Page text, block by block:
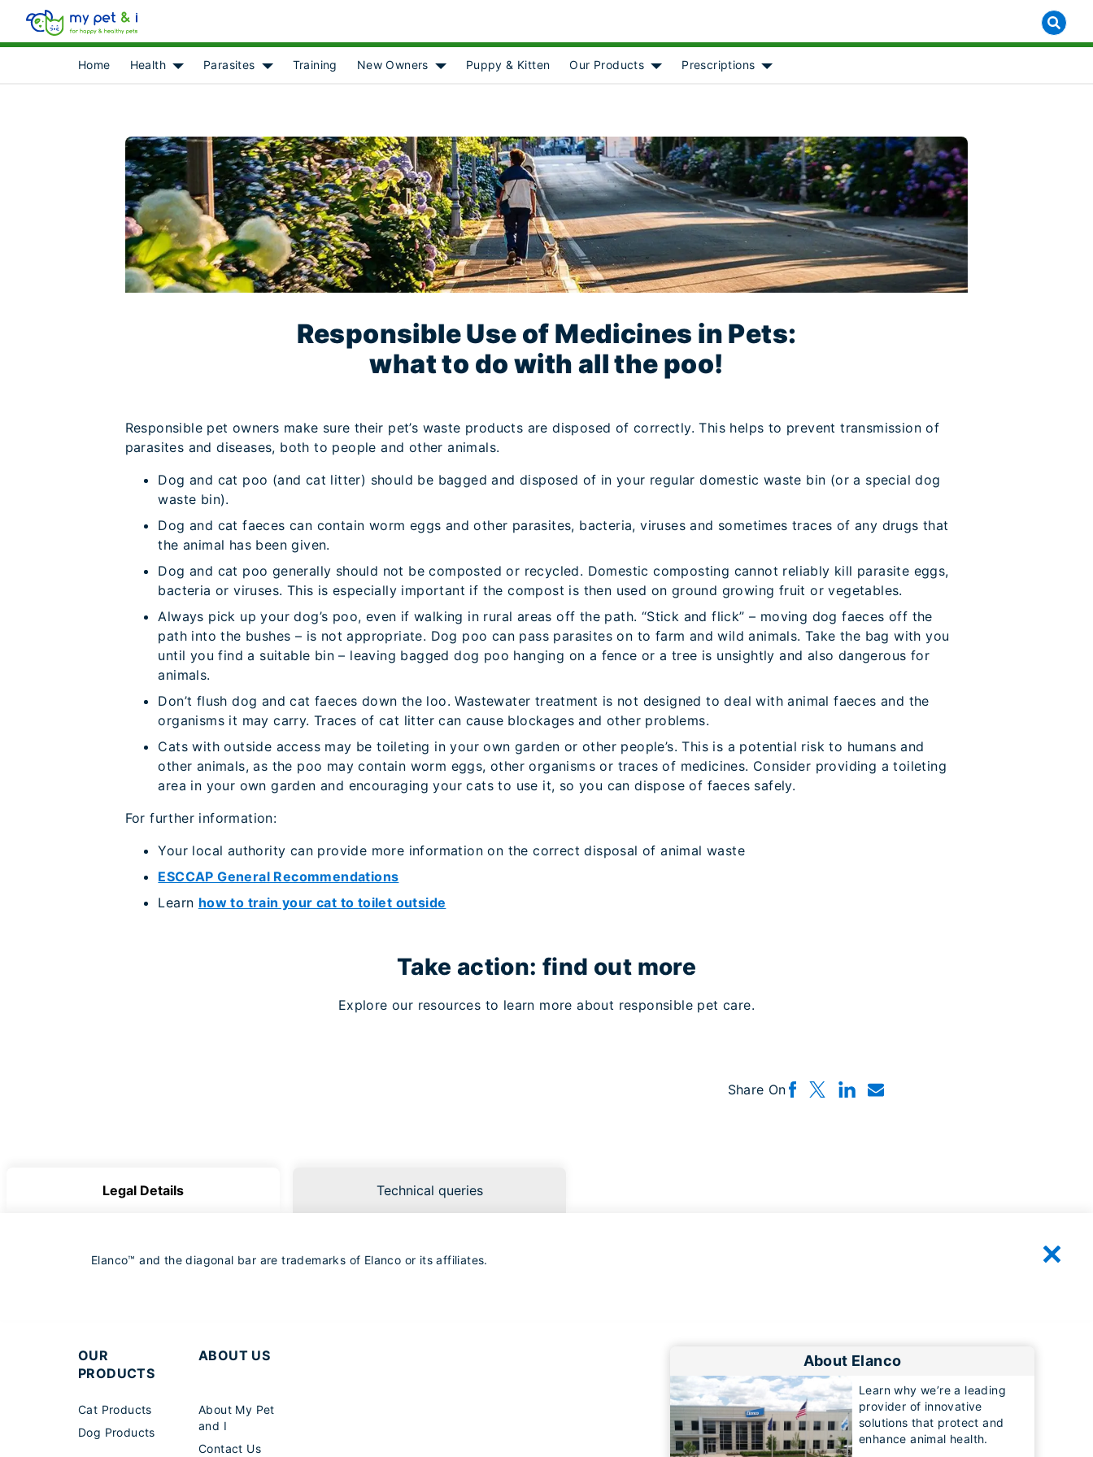
Home
Health
Show submenu for [object Object]
Parasites
Show submenu for [object Object]
Training
New Owners
Show submenu for [object Object]
Puppy & Kitten
Our Products
Show submenu for [object Object]
Prescriptions
Responsible Use of Medicines in Pets:
what to do with all the poo!
Responsible pet owners make sure their pet’s waste products are disposed of correctly. This helps to prevent transmission of
parasites and diseases, both to people and other animals.
Dog and cat poo (and cat litter) should be bagged and disposed of in your regular domestic waste bin (or a special dog
waste bin).
Dog and cat faeces can contain worm eggs and other parasites, bacteria, viruses and sometimes traces of any drugs that
the animal has been given.
Dog and cat poo generally should not be composted or recycled. Domestic composting cannot reliably kill parasite eggs,
bacteria or viruses. This is especially important if the compost is then used on ground growing fruit or vegetables.
Always pick up your dog’s poo, even if walking in rural areas off the path. “Stick and flick” – moving dog faeces off the
path into the bushes – is not appropriate. Dog poo can pass parasites on to farm and wild animals. Take the bag with you
until you find a suitable bin – leaving bagged dog poo hanging on a fence or a tree is unsightly and also dangerous for
animals.
Don’t flush dog and cat faeces down the loo. Wastewater treatment is not designed to deal with animal faeces and the
organisms it may carry. Traces of cat litter can cause blockages and other problems.
Cats with outside access may be toileting in your own garden or other people’s. This is a potential risk to humans and
other animals, as the poo may contain worm eggs, other organisms or traces of medicines. Consider providing a toileting
area in your own garden and encouraging your cats to use it, so you can dispose of faeces safely.
For further information:
Your local authority can provide more information on the correct disposal of animal waste
ESCCAP General Recommendations
Learn how to train your cat to toilet outside
Take action: find out more
Explore our resources to learn more about responsible pet care.
Share On
Legal Details Technical queries
Elanco™ and the diagonal bar are trademarks of Elanco or its affiliates.
OUR
PRODUCTS
Cat Products
Dog Products
ABOUT US
About My Pet
and I
Contact Us
About Elanco
Learn why we’re a leading
provider of innovative
solutions that protect and
enhance animal health.